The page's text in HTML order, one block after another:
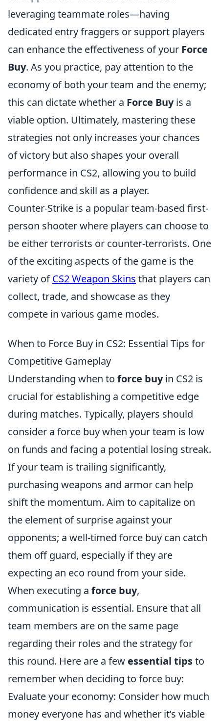
leveraging teammate roles—having
dedicated entry fraggers or support players
can enhance the effectiveness of your Force
Buy. As you practice, pay attention to the
economy of both your team and the enemy;
this can dictate whether a Force Buyis a
viable option. Ultimately, mastering these
strategies not only increases your chances
of victory but also shapes your overall
performance in CS2, allowing you to build
confidence and skill as a player.
Counter-Strike is a popular team-based first-
person shooter where players can choose to
be either terrorists or counter-terrorists. One
of the exciting aspects of the game is the
variety ofCS2 Weapon Skins that players can
collect, trade, and showcase as they
compete in various game modes.
When to Force Buy in CS2: Essential Tips for
Competitive Gameplay
Understanding when to force buyin CS2 is
crucial for establishing a competitive edge
during matches. Typically, players should
consider a force buy when your team is low
on funds and facing a potential losing streak.
If your team is trailing significantly,
purchasing weapons and armor can help
shift the momentum. Aim to capitalize on
the element of surprise against your
opponents; a well-timed force buy can catch
them off guard, especially if they are
expecting an eco round from your side.
When executing a force buy,
communication is essential. Ensure that all
team members are on the same page
regarding their roles and the strategy for
this round. Here are a few essential tipsto
remember when deciding to force buy:
Evaluate your economy: Consider how much
money everyone has and whether it’s viable